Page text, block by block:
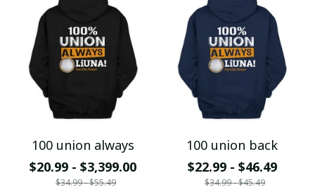
100 union always
$20.99 - $3,399.00
$34.99 - $55.49
100 union back
$22.99 - $46.49
$34.99 - $45.49